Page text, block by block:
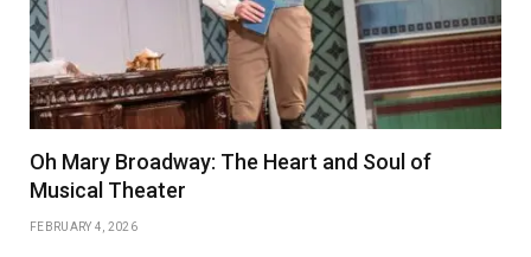
Oh Mary Broadway: The Heart and Soul of
Musical Theater
FEBRUARY 4, 2026